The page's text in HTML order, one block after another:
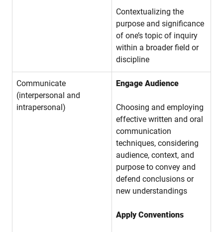
Contextualizing the
purpose and significance
of one’s topic of inquiry
within a broader field or
discipline
Communicate
(interpersonal and
intrapersonal)
Engage Audience
Choosing and employing
effective written and oral
communication
techniques, considering
audience, context, and
purpose to convey and
defend conclusions or
new understandings
Apply Conventions